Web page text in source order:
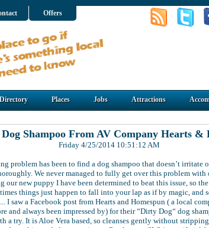
Offers
Directory Places Jobs Attractions
Shampoo From AV Company Hearts &
Friday 4/25/2014 10:51:12 AM
problem has been to find a dog shampoo that doesn’t irritate
We never managed to fully get over this problem with
our new puppy I have been determined to beat this issue, so
things just happen to fall into your lap as if by magic, and
I saw a Facebook post from Hearts and Homespun ( a local
and always been impressed by) for their “Dirty Dog“ dog
a try. It is Aloe Vera based, so cleanses gently without